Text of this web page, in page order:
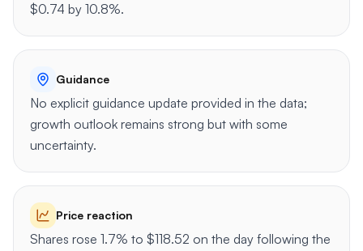
$0.74 by 10.8%.
Guidance
No explicit guidance update provided in the data;
growth outlook remains strong but with some
uncertainty.
Price reaction
Shares rose 1.7% to $118.52 on the day following the